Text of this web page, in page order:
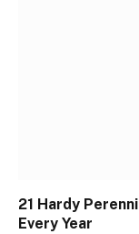
21 Hardy
Every Year